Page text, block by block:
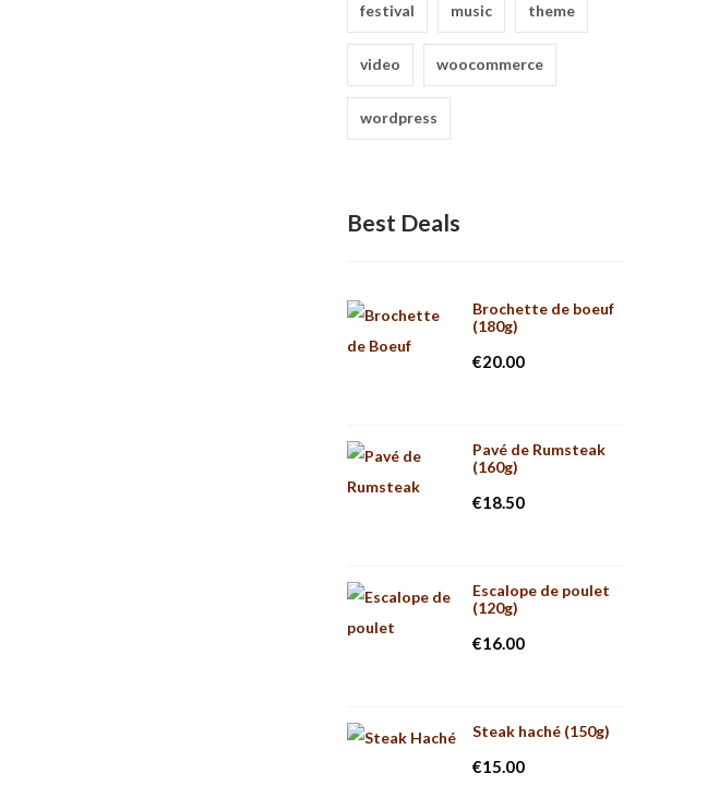
festival music theme
video woocommerce
wordpress
Best Deals
Brochette de boeuf
(180g)
€20.00
Pavé de Rumsteak
(160g)
€18.50
Escalope de poulet
(120g)
€16.00
Steak haché (150g)
€15.00